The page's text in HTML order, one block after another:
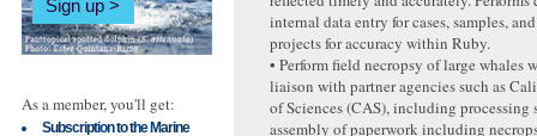
Sign up
As a member, you'll get:
Subscription to the Marine
internal data entry for cases, samples,
projects for accuracy within Ruby.
• Perform field necropsy of large whales
liaison with partner agencies such as
of Sciences (CAS), including processing
assembly of paperwork including